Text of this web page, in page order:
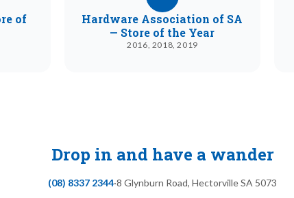
of
Hardware Association of SA
— Store of the Year
2016, 2018, 2019
Drop in and have a wander
(08) 8337 2344·8 Glynburn Road, HectorvilleSA 5073